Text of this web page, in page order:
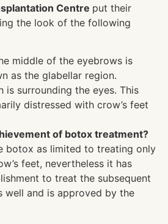
Centre put their
the look of the following
middle of the eyebrows is
as the glabellar region.
is surrounding the eyes. This
distressed with crow’s feet
of botox treatment?
botox as limited to treating only
feet, nevertheless it has
to treat the subsequent
well and is approved by the